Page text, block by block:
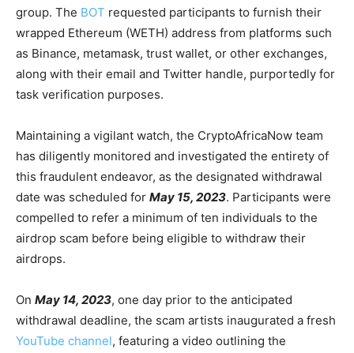
group. The BOT requested participants to furnish their
wrapped Ethereum (WETH) address from platforms such
as Binance, metamask, trust wallet, or other exchanges,
along with their email and Twitter handle, purportedly for
task verification purposes.
Maintaining a vigilant watch, the CryptoAfricaNow team
has diligently monitored and investigated the entirety of
this fraudulent endeavor, as the designated withdrawal
date was scheduled for May 15, 2023. Participants were
compelled to refer a minimum of ten individuals to the
airdrop scam before being eligible to withdraw their
airdrops.
On May 14, 2023, one day prior to the anticipated
withdrawal deadline, the scam artists inaugurated a fresh
YouTube channel, featuring a video outlining the